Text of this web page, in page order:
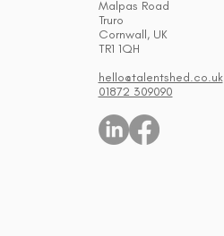
Malpas Road
Truro
Cornwall, UK
TR1 1QH
hello@talentshed.co.uk
01872 309090